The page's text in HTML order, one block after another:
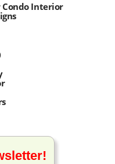
Condo Interior